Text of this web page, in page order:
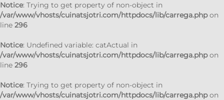
Notice: Trying to get property of non-object in
/var/www/vhosts/cuinatsjotri.com/httpdocs/lib/carrega.phpon
line 296
Notice: Undefined variable: catActual in
/var/www/vhosts/cuinatsjotri.com/httpdocs/lib/carrega.phpon
line 296
Notice: Trying to get property of non-object in
/var/www/vhosts/cuinatsjotri.com/httpdocs/lib/carrega.phpon